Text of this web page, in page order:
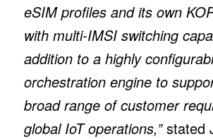
eSIM profiles and its own
with multi-IMSI switching
addition to a highly
orchestration engine to
broad range of customer
global IoT operations,”stated